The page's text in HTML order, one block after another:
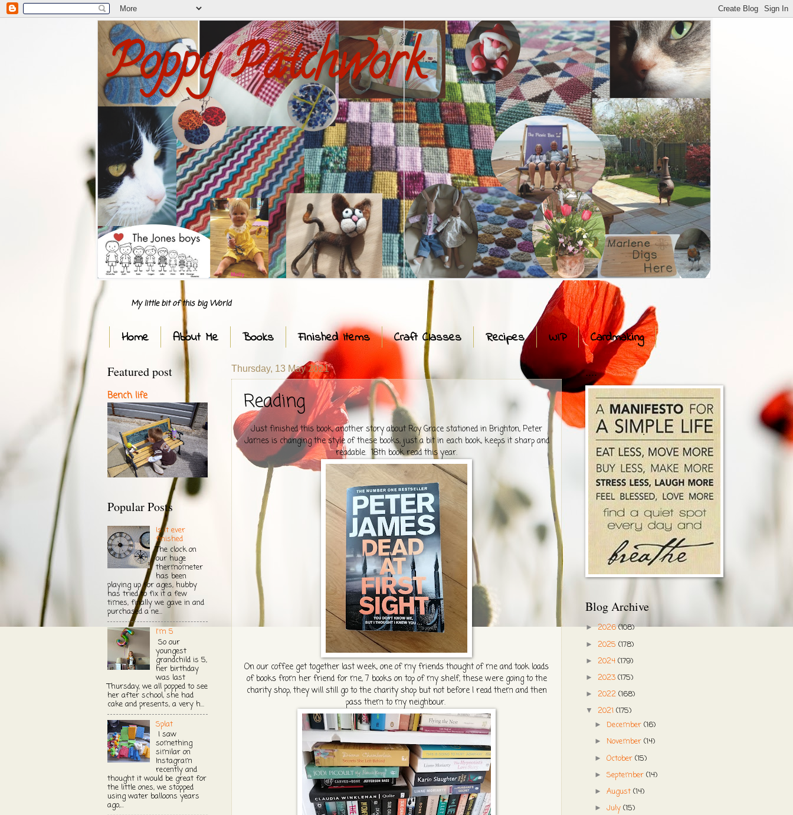
Poppy Patchwork
My little bit of this big World
Home About Me Books Finished Items Craft Classes Recipes WIP Cardmaking
Thursday, 13 May 2021
Reading
Just finished this book, another story about Roy Grace stationed in Brighton, Peter
James is changing the style of these books, just a bit in each book, keeps it sharp and
readable. 18th book read this year.
On our coffee get together last week, one of my friends thought of me and took loads
of books from her friend for me, 7 books on top of my shelf, these were going to the
charity shop, they will still go to the charity shop but not before I read them and then
pass them to my neighbour.
Featured post
Bench life
Popular Posts
Is it ever
finished
The clock on
our huge
thermometer
has been
playing up for ages, hubby
has tried to fix it a few
times, finally we gave in and
purchased a ne...
I'm 5
So our
youngest
grandchild is 5,
her birthday
was last
Thursday, we all popped to see
her after school, she had
cake and presents, a very h...
Splat
I saw
something
similar on
Instagram
recently and
thought it would be great for
the little ones, we stopped
using water balloons years
ago,...
....
Blog Archive
►2026(108)
► 2025 (178)
► 2024 (179)
► 2023 (175)
► 2022 (168)
▼ 2021 (175)
►December(16)
►November(14)
►October(15)
►September(14)
►August(14)
►July(15)